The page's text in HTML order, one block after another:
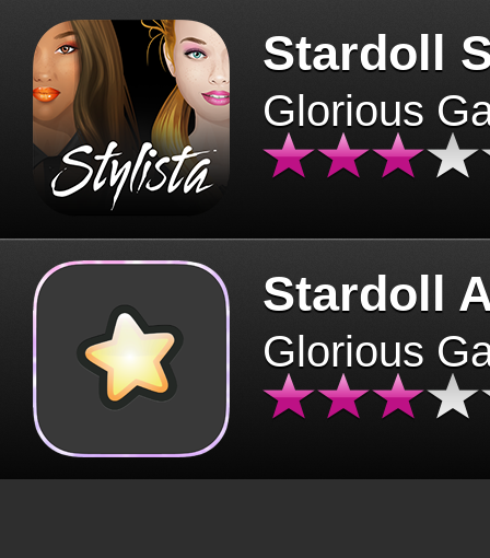
Stardoll
Glorious
Stardoll
Glorious